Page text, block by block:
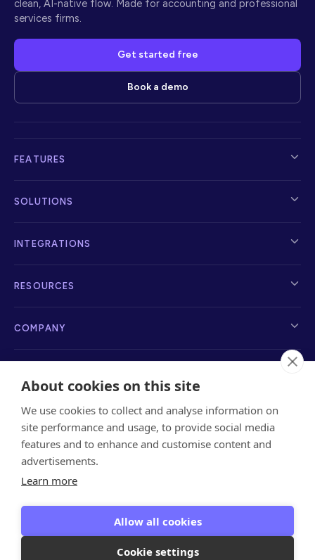
About cookies on this site
We use cookies to collect and analyse information on
site performance and usage, to provide social media
features and to enhance and customise content and
advertisements.
Learn more
Allow all cookies
Cookie settings
clean, AI-native flow. Made for accounting and professional
services firms.
Get started free
Book a demo
FEATURES
SOLUTIONS
INTEGRATIONS
RESOURCES
COMPANY
info@sayanchor.com
1216 Broadway, New York, NY 10001, 2nd Floor
Privacy Policy
Encryption Key